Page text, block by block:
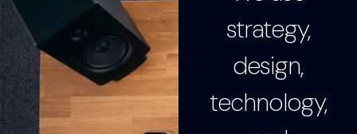
strategy,
design,
technology,